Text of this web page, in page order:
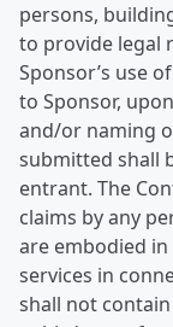
persons,
to provide legal
Sponsor’s use
to Sponsor,
and/or naming
submitted shall
entrant. The
claims by any
are embodied
services in
shall not